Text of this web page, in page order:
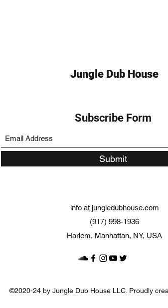
Jungle Dub House
Subscribe Form
Submit
info at jungledubhouse.com
(917) 998-1936
Harlem, Manhattan, NY, USA
©2020-24 by Jungle Dub House LLC. Proudly